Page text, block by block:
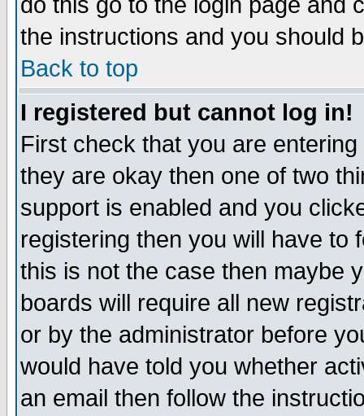
the instructions and you should
Back to top
I registered but cannot log in!
First check that you are
they are okay then one of two
support is enabled and you
registering then you will have to
this is not the case then maybe
boards will require all new
or by the administrator before
would have told you whether
an email then follow the